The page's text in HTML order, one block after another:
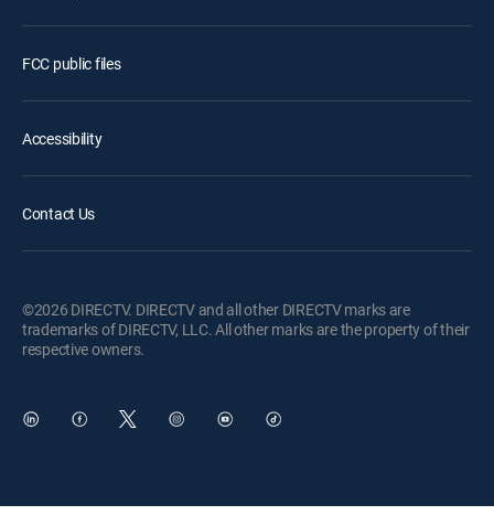
FCC public files
Accessibility
Contact Us
©2026 DIRECTV. DIRECTV and all other DIRECTV marks are
trademarks of DIRECTV, LLC. All other marks are the property of their
respective owners.